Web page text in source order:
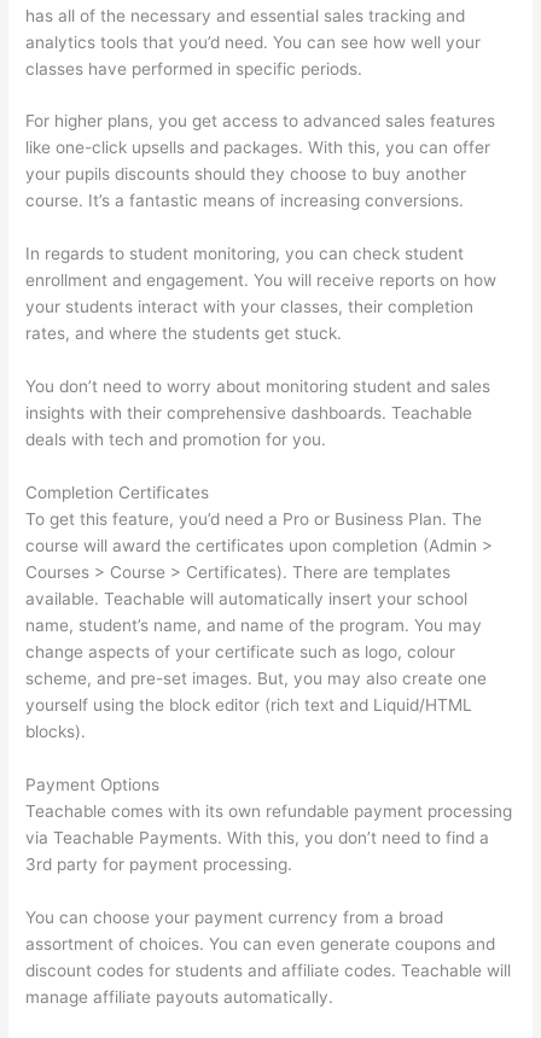
has all of the necessary and essential sales tracking and
analytics tools that you’d need. You can see how well your
classes have performed in specific periods.
For higher plans, you get access to advanced sales features
like one-click upsells and packages. With this, you can offer
your pupils discounts should they choose to buy another
course. It’s a fantastic means of increasing conversions.
In regards to student monitoring, you can check student
enrollment and engagement. You will receive reports on how
your students interact with your classes, their completion
rates, and where the students get stuck.
You don’t need to worry about monitoring student and sales
insights with their comprehensive dashboards. Teachable
deals with tech and promotion for you.
Completion Certificates
To get this feature, you’d need a Pro or Business Plan. The
course will award the certificates upon completion (Admin >
Courses > Course > Certificates). There are templates
available. Teachable will automatically insert your school
name, student’s name, and name of the program. You may
change aspects of your certificate such as logo, colour
scheme, and pre-set images. But, you may also create one
yourself using the block editor (rich text and Liquid/HTML
blocks).
Payment Options
Teachable comes with its own refundable payment processing
via Teachable Payments. With this, you don’t need to find a
3rd party for payment processing.
You can choose your payment currency from a broad
assortment of choices. You can even generate coupons and
discount codes for students and affiliate codes. Teachable will
manage affiliate payouts automatically.